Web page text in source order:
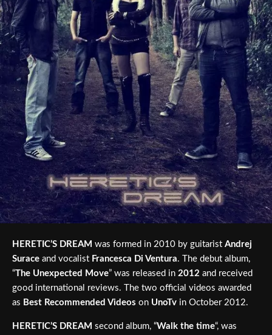
HERETIC’S DREAM was formed in 2010 by guitarist Andrej
Surace and vocalist Francesca Di Ventura. The debut album,
“The Unexpected Move” was released in 2012 and received
good international reviews. The two official videos awarded
as Best Recommended Videos on UnoTv in October 2012.
HERETIC’S DREAM second album, “Walk the time“, was